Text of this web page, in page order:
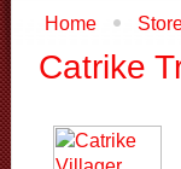
Home
Catrike
Catrike